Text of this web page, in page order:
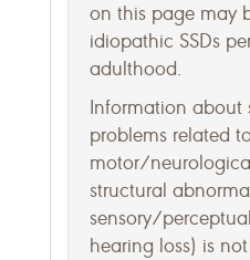
on this page may
idiopathic SSDs
adulthood.
Information about
problems related
motor/
structural
sensory/
hearing loss) is